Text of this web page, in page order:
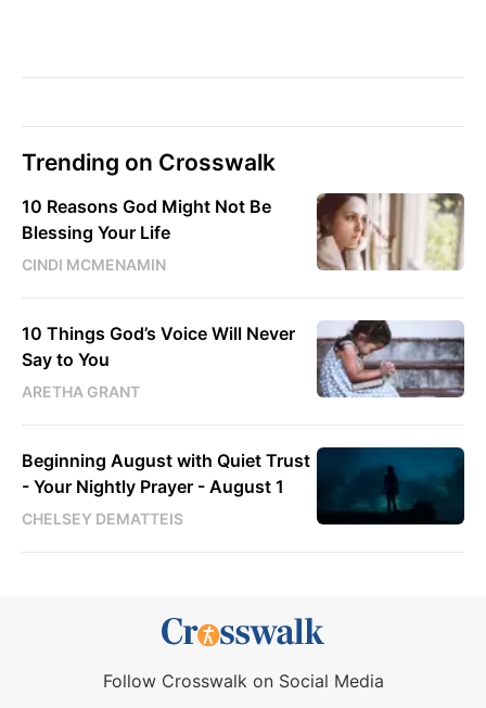
Trending on Crosswalk
10 Reasons God Might Not Be
Blessing Your Life
CINDI MCMENAMIN
10 Things God’s Voice Will Never
Say to You
ARETHA GRANT
Beginning August with Quiet Trust
- Your Nightly Prayer - August 1
CHELSEY DEMATTEIS
Follow Crosswalk on Social Media